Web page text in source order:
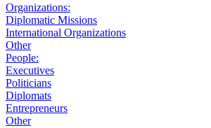
Organizations:
Diplomatic Missions
International Organizations
Other
People:
Executives
Politicians
Diplomats
Entrepreneurs
Other